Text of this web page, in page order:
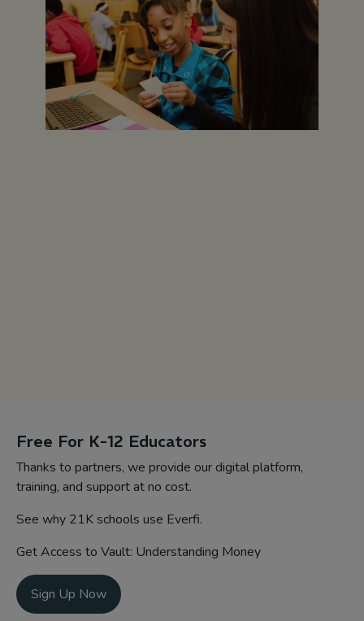
Free For K-12 Educators
Thanks to partners, we provide our digital platform,
training, and support at no cost.
See why 21K schools use Everfi.
Get Access to Vault: Understanding Money
Sign Up Now